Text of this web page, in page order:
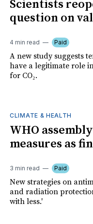
Scientists
question on
4 min read Paid
A new study suggests
have a legitimate role
for CO₂.
CLIMATE & HEALTH
WHO
measures as
3 min read Paid
New strategies on
and radiation
with less.'